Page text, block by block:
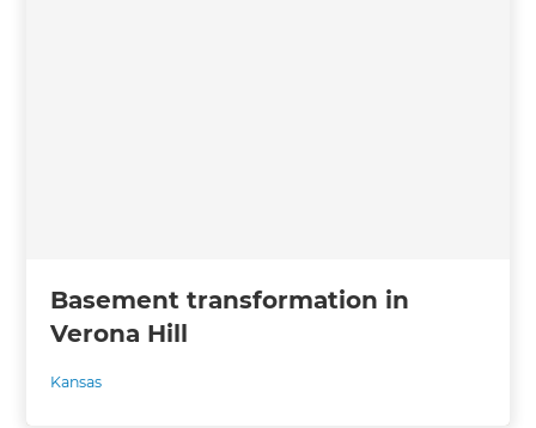
Basement transformation in
Verona Hill
Kansas